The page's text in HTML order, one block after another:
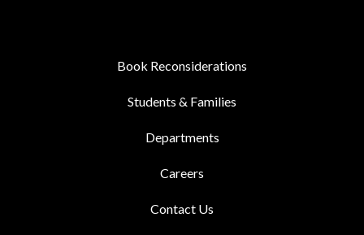
Book Reconsiderations
Students & Families
Departments
Careers
Contact Us